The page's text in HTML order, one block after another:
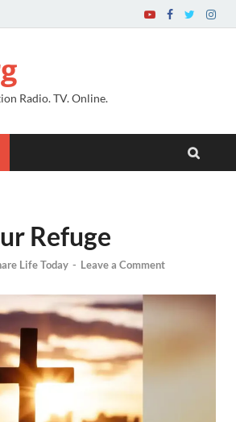
Radio. TV. Online.
Refuge
Life Today - Leave a Comment